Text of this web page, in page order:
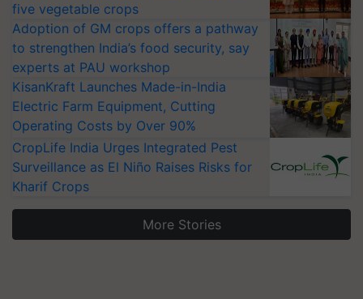
five vegetable crops
Adoption of GM crops offers a pathway
to strengthen India’s food security, say
experts at PAU workshop
KisanKraft Launches Made-in-India
Electric Farm Equipment, Cutting
Operating Costs by Over 90%
CropLife India Urges Integrated Pest
Surveillance as El Niño Raises Risks for
Kharif Crops
More Stories